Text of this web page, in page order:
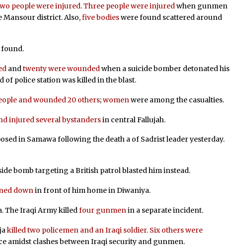
people were injured.Three people were injuredwhen gunmen
Mansour district. Also,five bodieswere found scattered around
andtwenty were woundedwhen a suicide bomber detonated his
of police station was killed in the blast.
and wounded 20 others;womenwere among the casualties.
injured several bystandersin central Fallujah.
in Samawa following the death a of Sadrist leader yesterday.
bomb targeting a British patrol blasted him instead.
downin front of him home in Diwaniya.
The Iraqi Army killedfour gunmenin a separate incident.
killed two policemen and an Iraqi soldier. Six others were
amidst clashes between Iraqi security and gunmen.